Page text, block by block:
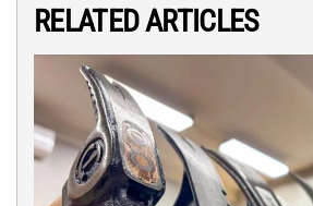
RELATED ARTICLES